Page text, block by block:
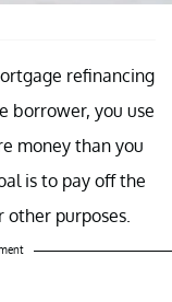
refinancing
borrower, you use
money than you
is to pay off the
other purposes.